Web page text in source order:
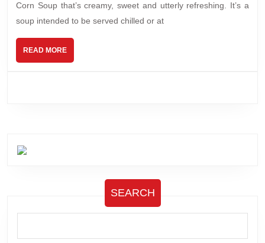
Corn Soup that’s creamy, sweet and utterly refreshing. It’s a
soup intended to be served chilled or at
READ MOREREAD
MORE
SEARCH